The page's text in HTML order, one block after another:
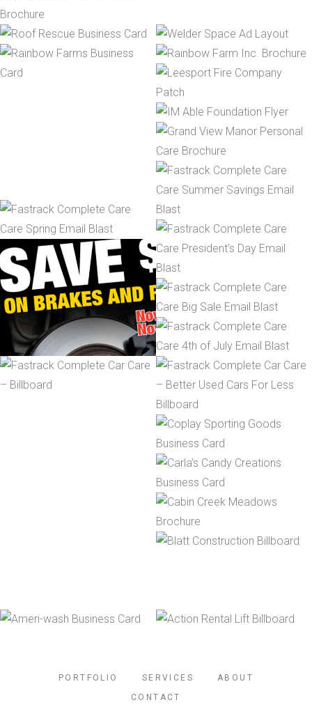
PORTFOLIO SERVICES
ABOUT
CONTACT